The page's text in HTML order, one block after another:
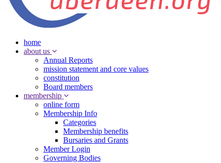
home
about us
Annual Reports
mission statement and core values
constitution
Board members
membership
online form
Membership Info
Categories
Membership benefits
Bursaries and Grants
Member Login
Governing Bodies